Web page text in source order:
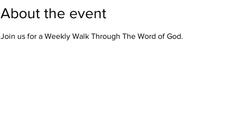
About the event
Join us for a Weekly Walk Through The Word of God.